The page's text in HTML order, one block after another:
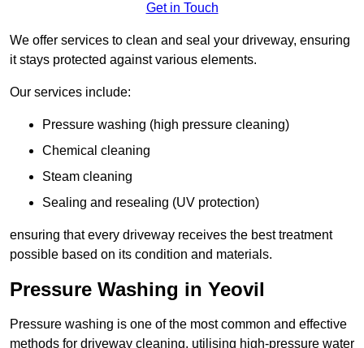
Get in Touch
We offer services to clean and seal your driveway, ensuring
it stays protected against various elements.
Our services include:
Pressure washing (high pressure cleaning)
Chemical cleaning
Steam cleaning
Sealing and resealing (UV protection)
ensuring that every driveway receives the best treatment
possible based on its condition and materials.
Pressure Washing in Yeovil
Pressure washing is one of the most common and effective
methods for driveway cleaning, utilising high-pressure water